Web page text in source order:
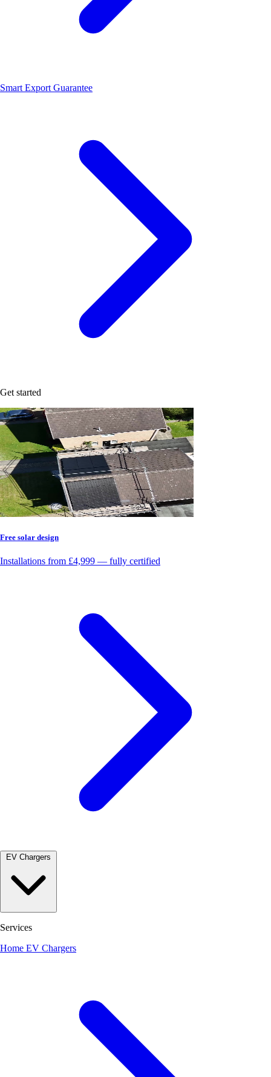
Smart Export Guarantee
Get started
Free solar design
Installations from £4,999 — fully certified
Services
Home EV Chargers